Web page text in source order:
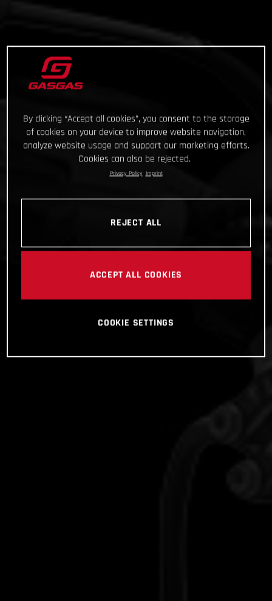
By clicking “Accept all cookies”, you consent to the storage
of cookies on your device to improve website navigation,
analyze website usage and support our marketing efforts.
Cookies can also be rejected.
Privacy Policy Imprint
REJECT ALL
ACCEPT ALL COOKIES
COOKIE SETTINGS